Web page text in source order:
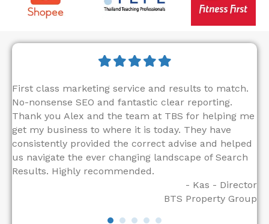
First class marketing service and results to match.
No-nonsense SEO and fantastic clear reporting.
Thank you Alex and the team at TBS for helping me
get my business to where it is today. They have
consistently provided the correct advise and helped
us navigate the ever changing landscape of Search
Results. Highly recommended.
- Kas - Director
BTS Property Group